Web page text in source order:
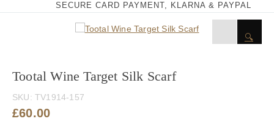
SECURE CARD PAYMENT, KLARNA & PAYPAL
🔍
Tootal Wine Target Silk Scarf
SKU: TV1914-157
£60.00